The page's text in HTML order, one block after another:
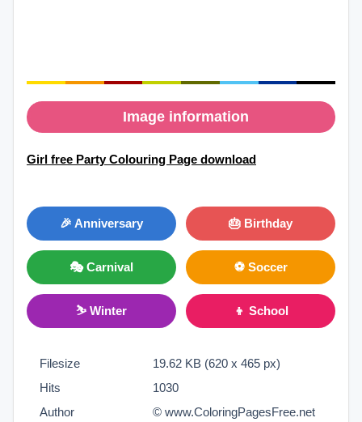
Image information
Girl free Party Colouring Page download
🎉 Anniversary 🎂 Birthday
🎭 Carnival ⚽ Soccer
⛷ Winter 👦 School
Filesize
19.62 KB (620 x 465 px)
Hits
1030
Author
© www.ColoringPagesFree.net